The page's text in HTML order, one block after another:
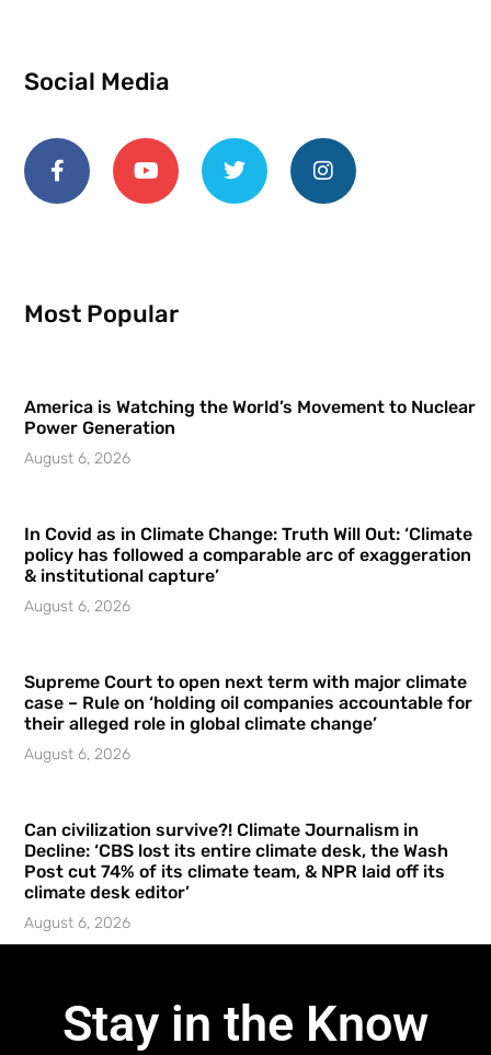
Social Media
Most Popular
America is Watching the World’s Movement to Nuclear
Power Generation
August 6, 2026
In Covid as in Climate Change: Truth Will Out: ‘Climate
policy has followed a comparable arc of exaggeration
& institutional capture’
August 6, 2026
Supreme Court to open next term with major climate
case – Rule on ‘holding oil companies accountable for
their alleged role in global climate change’
August 6, 2026
Can civilization survive?! Climate Journalism in
Decline: ‘CBS lost its entire climate desk, the Wash
Post cut 74% of its climate team, & NPR laid off its
climate desk editor’
August 6, 2026
Stay in the Know